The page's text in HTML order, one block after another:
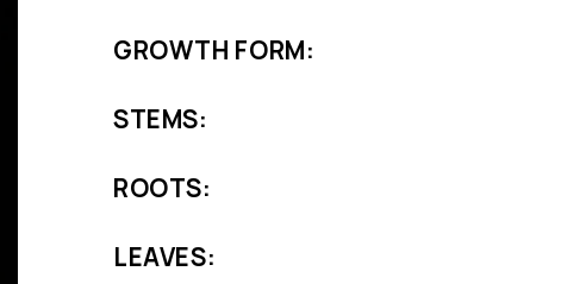
GROWTH FORM:
STEMS:
ROOTS:
LEAVES: